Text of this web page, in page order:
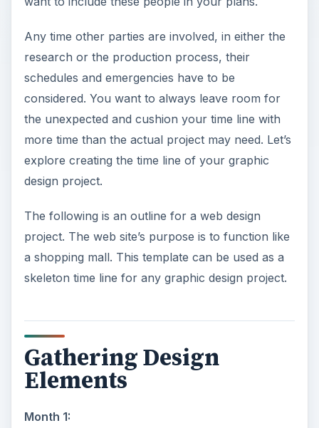
Any time other parties are involved, in either the
research or the production process, their
schedules and emergencies have to be
considered. You want to always leave room for
the unexpected and cushion your time line with
more time than the actual project may need. Let’s
explore creating the time line of your graphic
design project.
The following is an outline for a web design
project. The web site’s purpose is to function like
a shopping mall. This template can be used as a
skeleton time line for any graphic design project.
Gathering Design
Elements
Month 1: